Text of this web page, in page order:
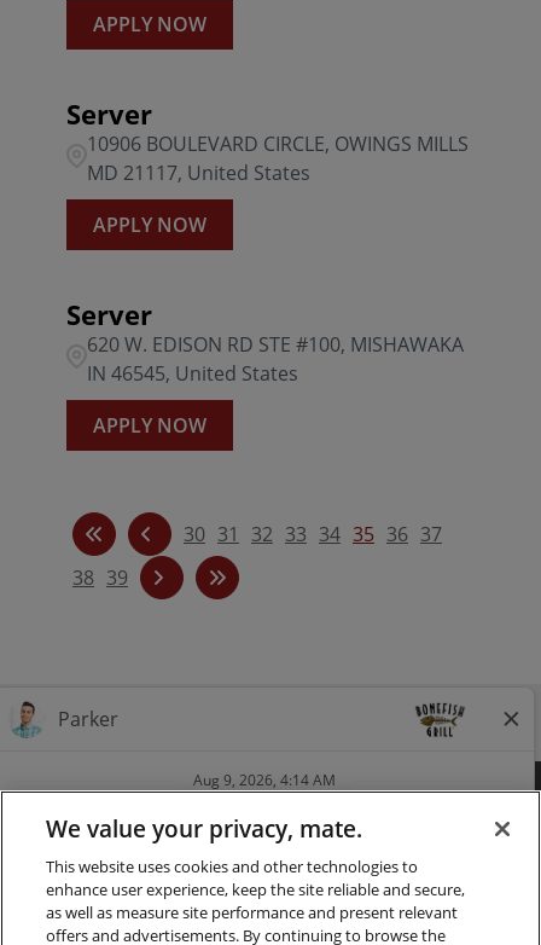
APPLY NOW
Server
10906 BOULEVARD CIRCLE, OWINGS MILLS
MD 21117, United States
APPLY NOW
Server
620 W. EDISON RD STE #100, MISHAWAKA
IN 46545, United States
APPLY NOW
30 31 32 33 34 35 36 37
38 39
Follow us on
Follow Bonefish
Follow us on
Follow us
FAQ CAREERS CONTACT
LOCATIONS NUTRITION
PRIVACY & LEGAL NOTICES
We value your privacy, mate.
This website uses cookies and other technologies to
enhance user experience, keep the site reliable and secure,
as well as measure site performance and present relevant
offers and advertisements. By continuing to browse the